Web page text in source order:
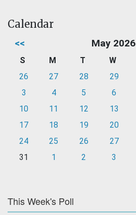
Calendar
<< May 2026
S M T W
26
27 28 29
3
4 5 6
10
11 12 13
17
18 19 20
24
25 26 27
31
1 2 3
This Week's Poll